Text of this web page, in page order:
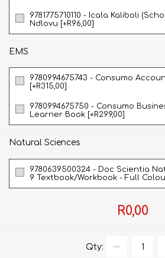
9781775710110 - Icala Kaliboli
Ndlovu [+R96,00]
EMS
9780994675743 - Consumo
[+R315,00]
9780994675750 - Consumo
Learner Book [+R299,00]
Natural Sciences
9780639500324 - Doc Scientia
9 Textbook/Workbook - Full Colour
R0,00
Qty: